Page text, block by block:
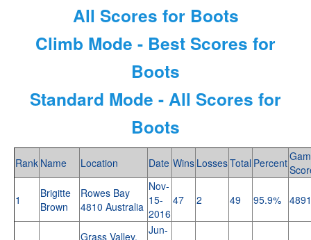
All Scores for Boots
Climb Mode - Best Scores for
Boots
Standard Mode - All Scores for
Boots
Rank Name Location Date Wins LossesTotal Percent
1
Brigitte
Brown
Rowes Bay
4810 Australia
Nov-
15-
2016
47 2 49 95.9% 4891
Grass Valley,
Jun-